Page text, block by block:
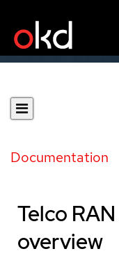
Documentation
Telco
overview